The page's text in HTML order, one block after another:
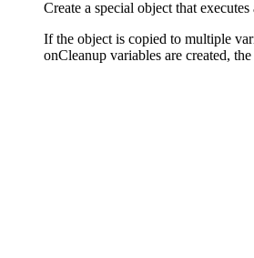
Create a special object that
If the object is copied to multiple
onCleanup variables are created,